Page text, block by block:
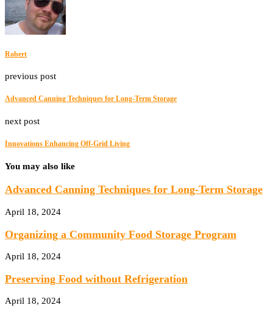
Robert
previous post
Advanced Canning Techniques for Long-Term Storage
next post
Innovations Enhancing Off-Grid Living
You may also like
Advanced Canning Techniques for Long-Term Storage
April 18, 2024
Organizing a Community Food Storage Program
April 18, 2024
Preserving Food without Refrigeration
April 18, 2024